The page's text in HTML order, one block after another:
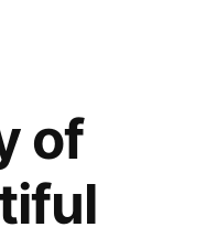
of